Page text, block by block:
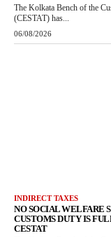
The Kolkata Bench of the
(CESTAT) has...
06/08/2026
INDIRECT TAXES
NO SOCIAL WELFARE
CUSTOMS DUTY IS
CESTAT